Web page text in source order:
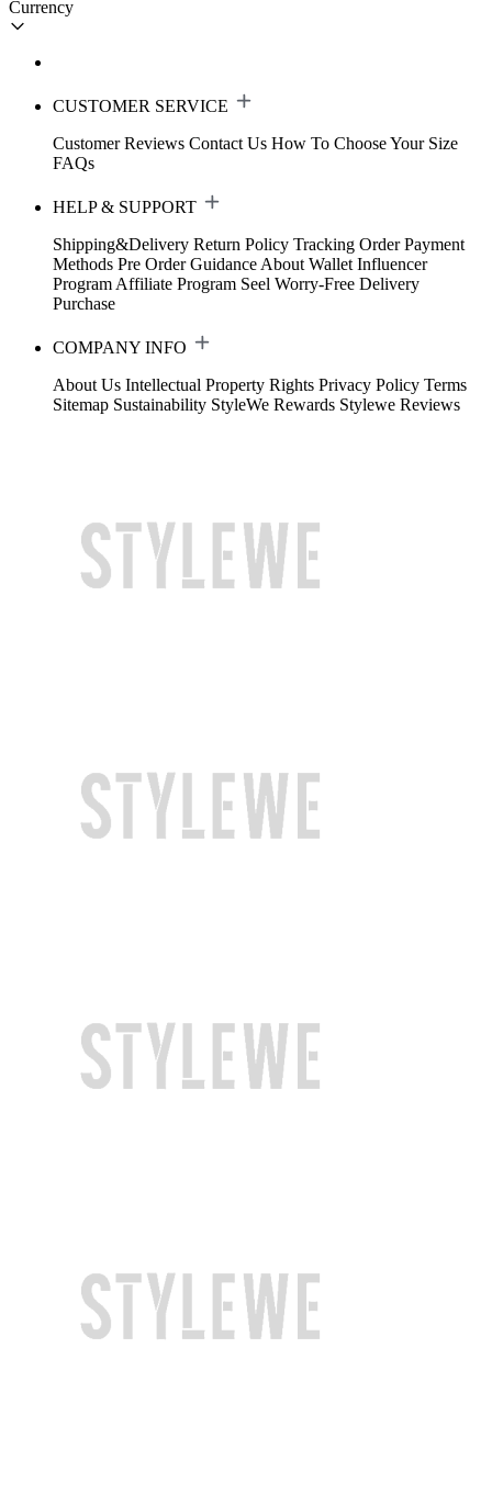
Currency
CUSTOMER SERVICE
Customer Reviews Contact Us How To Choose Your Size
FAQs
HELP & SUPPORT
Shipping&Delivery Return Policy Tracking Order Payment
Methods Pre Order Guidance About Wallet Influencer
Program Affiliate Program Seel Worry-Free Delivery
Purchase
COMPANY INFO
About Us Intellectual Property Rights Privacy Policy Terms
Sitemap Sustainability StyleWe Rewards Stylewe Reviews